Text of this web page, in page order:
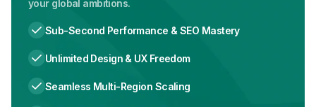
your global ambitions.
Sub-Second Performance & SEO Mastery
Unlimited Design & UX Freedom
Seamless Multi-Region Scaling